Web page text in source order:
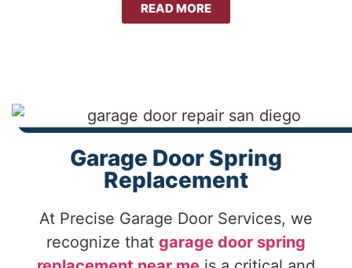
READ MORE
Garage Door Spring
Replacement
At Precise Garage Door Services, we
recognize that garage door spring